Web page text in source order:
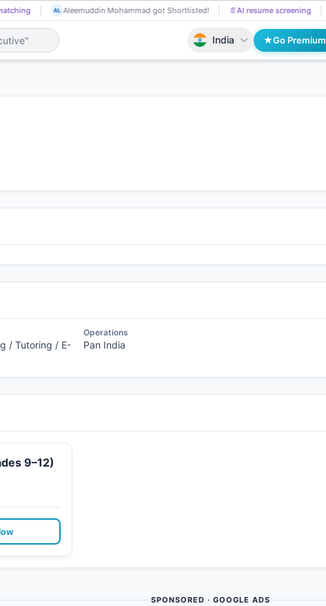
AL Aleemuddin Mohammad got Shortlisted! 📄AI resume screening
India Go Premium
/ Tutoring / E-
Operations
Pan India
9–12)
SPONSORED · GOOGLE ADS